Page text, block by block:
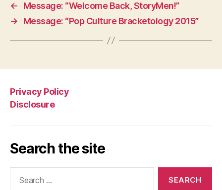
←
Message: “Welcome Back, StoryMen!”
→
Message: “Pop Culture Bracketology 2015”
Privacy Policy
Disclosure
Search the site